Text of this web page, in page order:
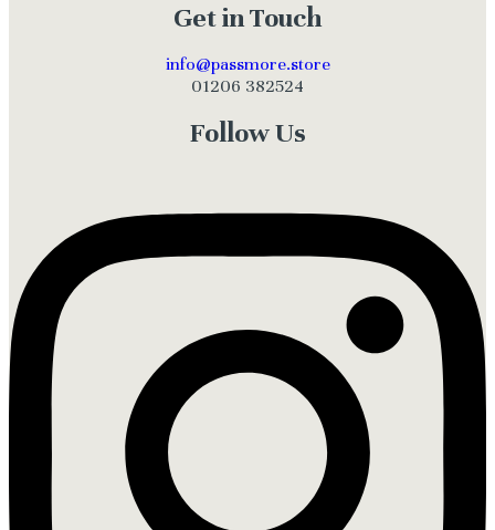
Get in Touch
info@passmore.store
01206 382524
Follow Us